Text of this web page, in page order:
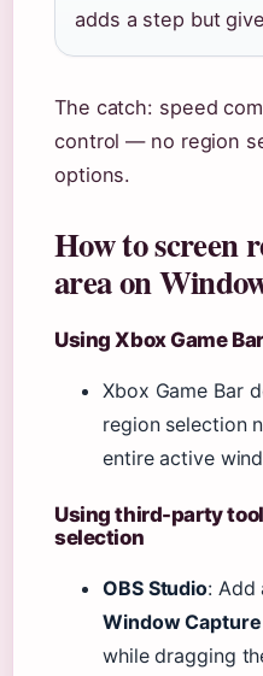
adds a step but
The catch: speed
control — no region
options.
How to screen
area on
Using Xbox Game
Xbox Game Bar
region selection
entire active
Using third-party
selection
OBS Studio: Add
Window Capture
while dragging